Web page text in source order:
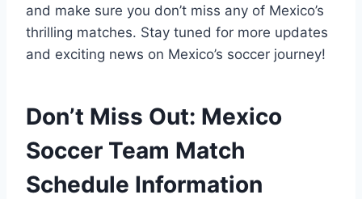
and make sure you don’t miss any of Mexico’s
thrilling matches. Stay tuned for more updates
and exciting news on Mexico’s soccer journey!
Don’t Miss Out: Mexico
Soccer Team Match
Schedule Information